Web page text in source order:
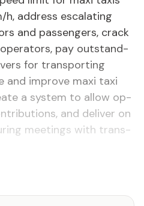
ad­dress es­ca­lat­ing
and pas­sen­gers, crack
op­er­a­tors, pay out­stand­
for trans­port­ing
and im­prove maxi taxi
a sys­tem to al­low op­
and de­liv­er on
meet­ings with trans­